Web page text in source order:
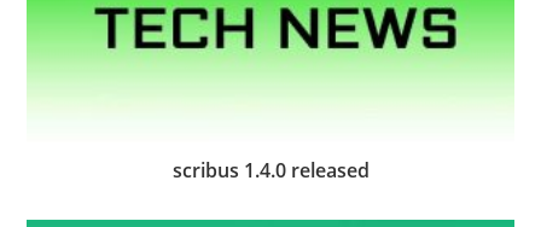
scribus 1.4.0 released